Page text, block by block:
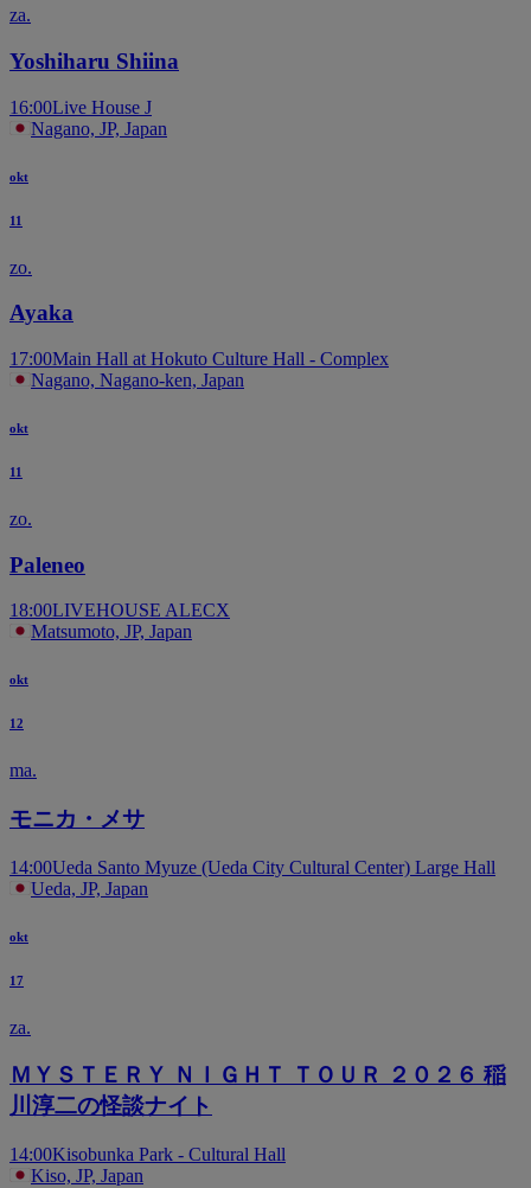
za.
Yoshiharu Shiina
16:00Live House J
Nagano, JP, Japan
okt
11
zo.
Ayaka
17:00Main Hall at Hokuto Culture Hall - Complex
Nagano, Nagano-ken, Japan
okt
11
zo.
Paleneo
18:00LIVEHOUSE ALECX
Matsumoto, JP, Japan
okt
12
ma.
モニカ・メサ
14:00Ueda Santo Myuze (Ueda City Cultural Center) Large Hall
Ueda, JP, Japan
okt
17
za.
ＭＹＳＴＥＲＹ ＮＩＧＨＴ ＴＯＵＲ ２０２６ 稲
川淳二の怪談ナイト
14:00Kisobunka Park - Cultural Hall
Kiso, JP, Japan